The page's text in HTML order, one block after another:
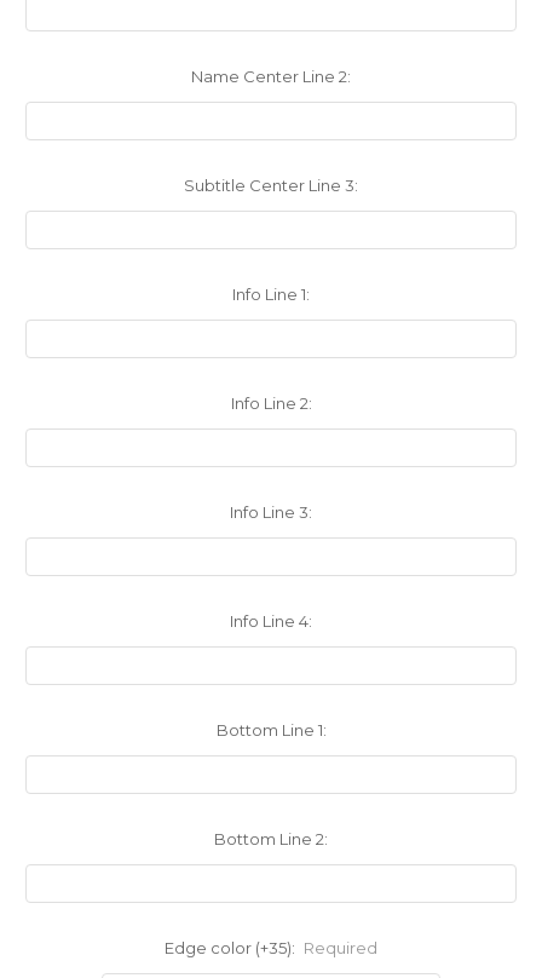
Name Center Line 2:
Subtitle Center Line 3:
Info Line 1:
Info Line 2:
Info Line 3:
Info Line 4:
Bottom Line 1:
Bottom Line 2:
Edge color (+35): Required